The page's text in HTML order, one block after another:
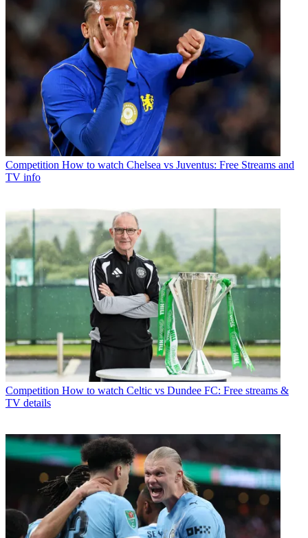
Competition How to watch Chelsea vs Juventus: Free Streams and
TV info
Competition How to watch Celtic vs Dundee FC: Free streams &
TV details